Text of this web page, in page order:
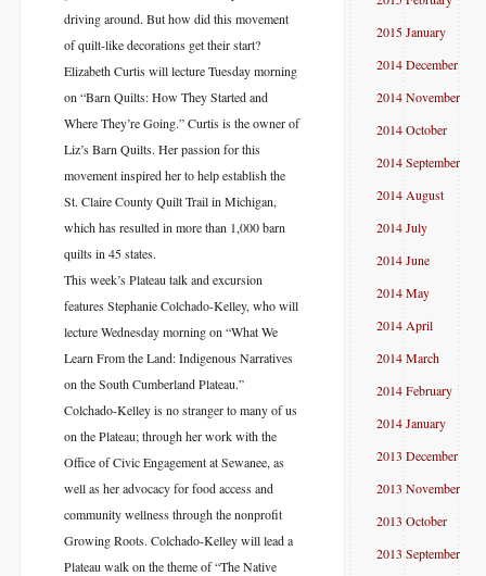
driving around. But how did this movement
of quilt-like decorations get their start?
Elizabeth Curtis will lecture Tuesday morning
on “Barn Quilts: How They Started and
Where They’re Going.” Curtis is the owner of
Liz’s Barn Quilts. Her passion for this
movement inspired her to help establish the
St. Claire County Quilt Trail in Michigan,
which has resulted in more than 1,000 barn
quilts in 45 states.
This week’s Plateau talk and excursion
features Stephanie Colchado-Kelley, who will
lecture Wednesday morning on “What We
Learn From the Land: Indigenous Narratives
on the South Cumberland Plateau.”
Colchado-Kelley is no stranger to many of us
on the Plateau; through her work with the
Office of Civic Engagement at Sewanee, as
well as her advocacy for food access and
community wellness through the nonprofit
Growing Roots. Colchado-Kelley will lead a
Plateau walk on the theme of “The Native
2015 January
2014 December
2014 November
2014 October
2014 September
2014 August
2014 July
2014 June
2014 May
2014 April
2014 March
2014 February
2014 January
2013 December
2013 November
2013 October
2013 September